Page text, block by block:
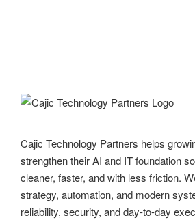
Cajic Technology Partners helps
strengthen their AI and IT foundation
cleaner, faster, and with less friction.
strategy, automation, and modern
reliability, security, and day-to-day